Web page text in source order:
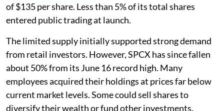
of $135 per share. Less than 5% of its total shares
entered public trading at launch.
The limited supply initially supported strong demand
from retail investors. However, SPCX has since fallen
about 50% from its June 16 record high. Many
employees acquired their holdings at prices far below
current market levels. Some could sell shares to
diversify their wealth or fund other investments.